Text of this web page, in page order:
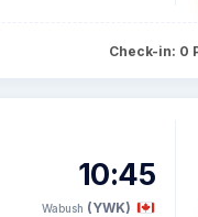
Check-in: 0
10:45
Wabush (YWK)